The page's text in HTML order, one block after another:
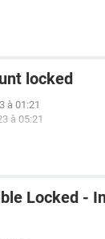
locked
à 01:21
à 05:21
Locked -